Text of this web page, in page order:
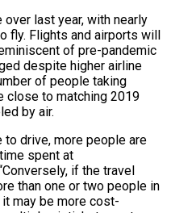
last year, with nearly
fly. Flights and airports will
of pre-pandemic
despite higher airline
of people taking
close to matching 2019
by air.
to drive, more people are
spent at
if the travel
than one or two people in
may be more cost-